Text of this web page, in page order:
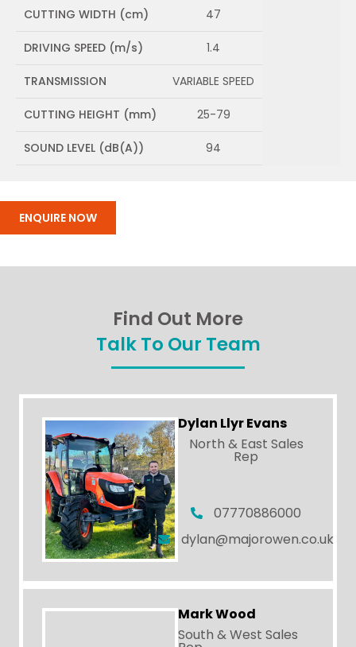
CUTTING WIDTH (cm) 47
DRIVING SPEED (m/s) 1.4
TRANSMISSION VARIABLE SPEED
CUTTING HEIGHT (mm) 25-79
SOUND LEVEL (dB(A)) 94
ENQUIRE NOW
Find Out More
Talk To Our Team
Dylan Llyr Evans
North & East Sales
Rep
07770886000
dylan@majorowen.co.uk
Mark Wood
South & West Sales